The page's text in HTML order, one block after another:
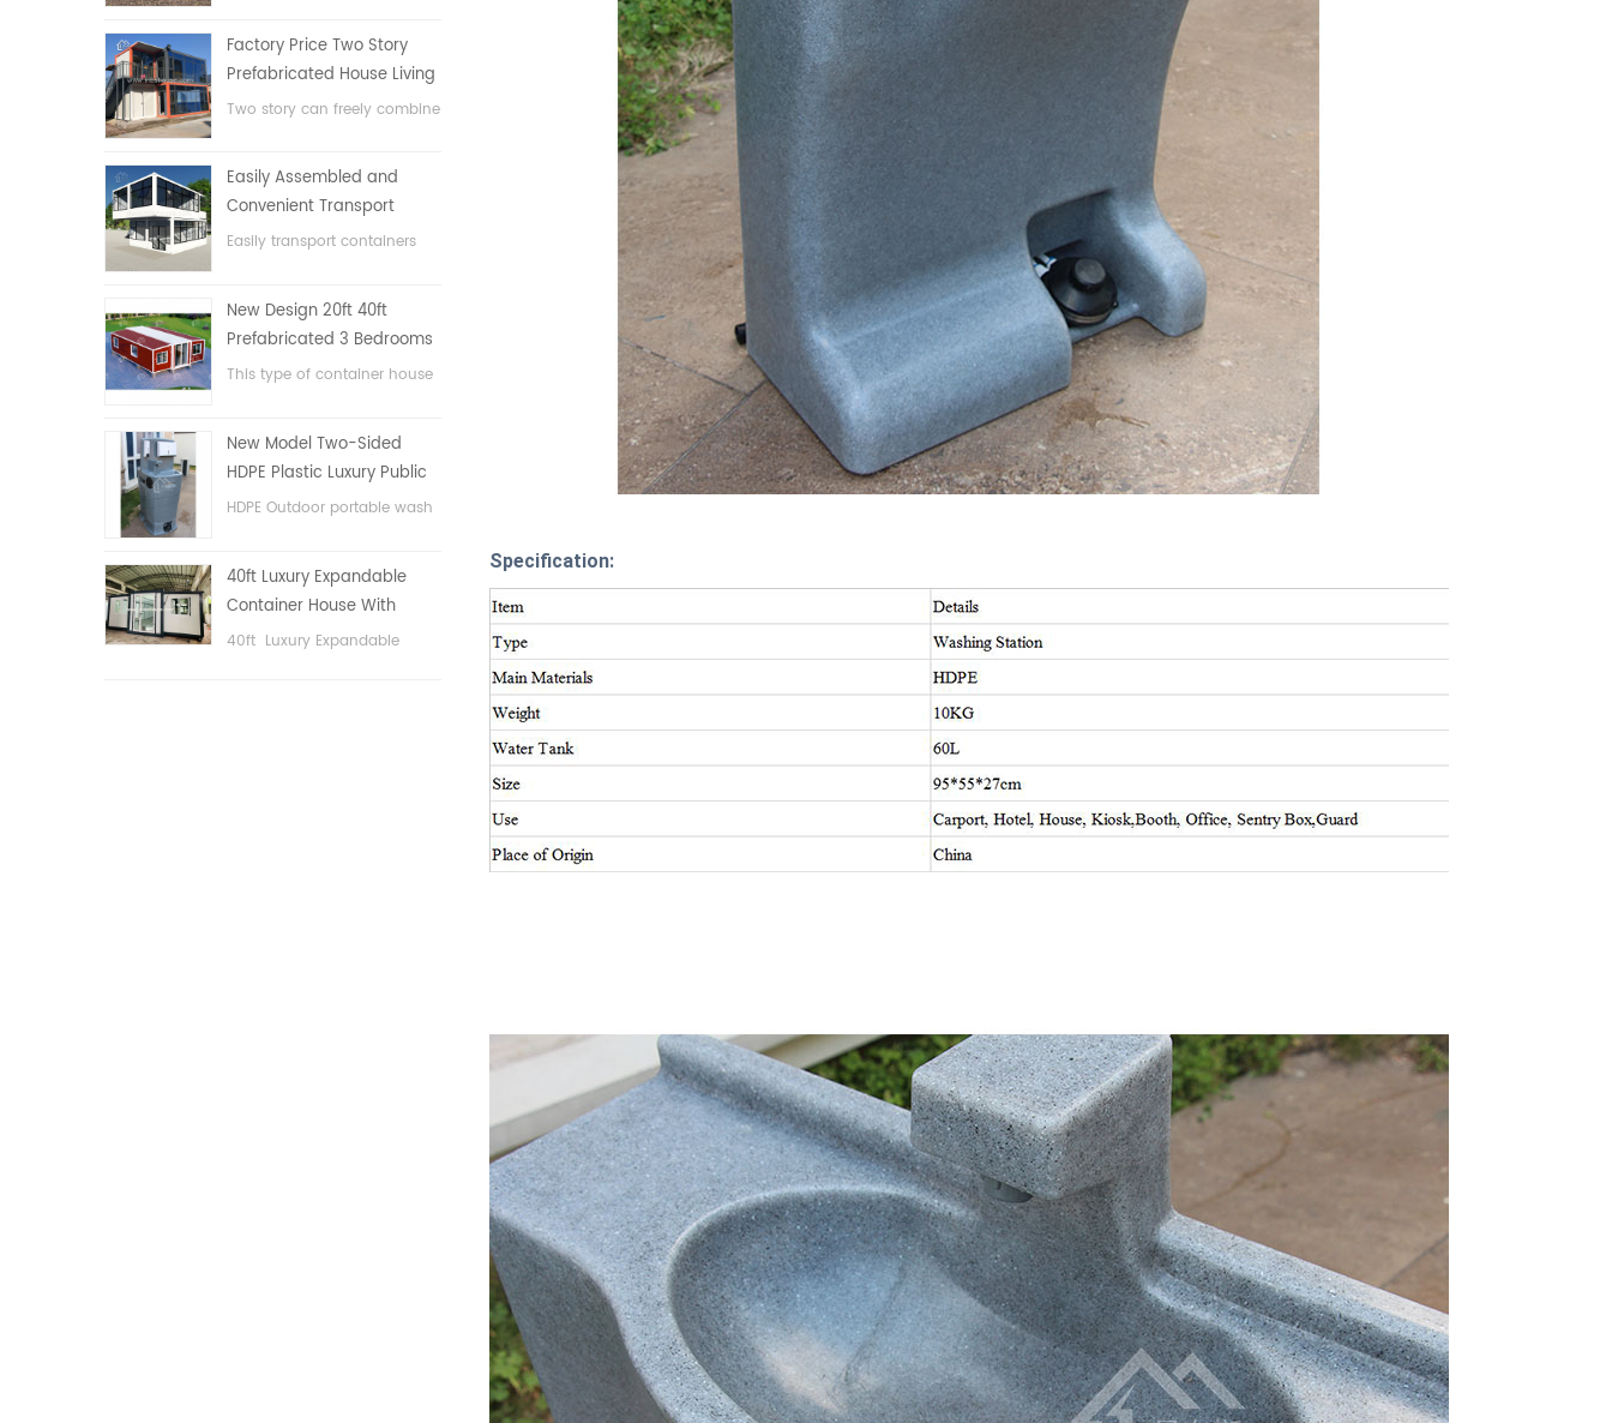
Factory Price Two Story
Prefabricated House Living
Container House in China
Two story can freely combine
Easily Assembled and
Convenient Transport
Container House
Easily transport containers
New Design 20ft 40ft
Prefabricated 3 Bedrooms
Tiny Expandable Container
This type of container house
bedrooms, one bathroom
and with electric system.
New Model Two-Sided
HDPE Plastic Luxury Public
Hand Wash Basin
HDPE Outdoor portable wash
40ft Luxury Expandable
Container House With
Three bedrooms
40ft Luxury Expandable
Specification: